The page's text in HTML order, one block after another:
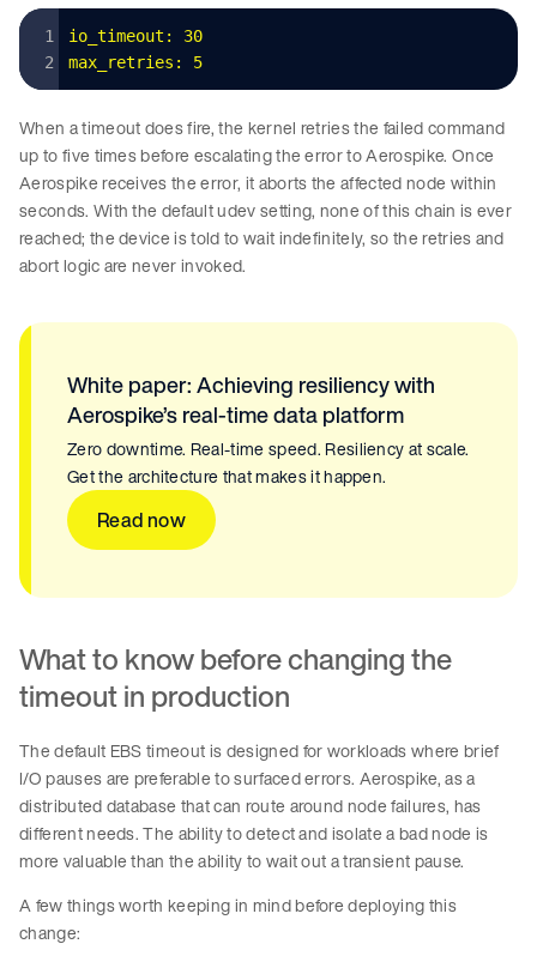
io_timeout:
30
max_retries:
5
When a timeout does fire, the kernel retries the failed command
up to five times before escalating the error to Aerospike. Once
Aerospike receives the error, it aborts the affected node within
seconds. With the default udev setting, none of this chain is ever
reached; the device is told to wait indefinitely, so the retries and
abort logic are never invoked.
White paper: Achieving resiliency with
Aerospike’s real-time data platform
Zero downtime. Real-time speed. Resiliency at scale.
Get the architecture that makes it happen.
Read now
What to know before changing the
timeout in production
The default EBS timeout is designed for workloads where brief
I/O pauses are preferable to surfaced errors. Aerospike, as a
distributed database that can route around node failures, has
different needs. The ability to detect and isolate a bad node is
more valuable than the ability to wait out a transient pause.
A few things worth keeping in mind before deploying this
change: